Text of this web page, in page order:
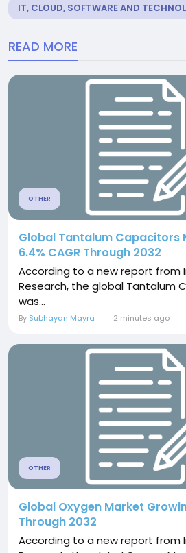
IT, CLOUD, SOFTWARE AND
READ MORE
OTHER
Global Tantalum Capacitors
6.4% CAGR Through 2032
According to a new report from
Research, the global Tantalum
was...
By Subhayan Mayra 2 minutes ago
OTHER
Global Oxygen Market
Through 2032
According to a new report from